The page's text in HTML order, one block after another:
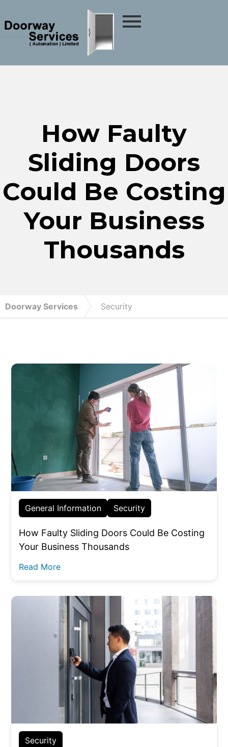
How Faulty
Sliding Doors
Could Be Costing
Your Business
Thousands
Doorway Services Security
General Information Security
How Faulty Sliding Doors Could Be Costing
Your Business Thousands
Read More
Security